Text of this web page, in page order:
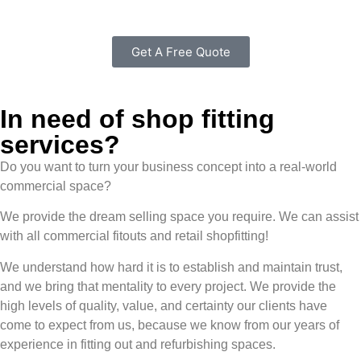
Get A Free Quote
In need of shop fitting
services?
Do you want to turn your business concept into a real-world
commercial space?
We provide the dream selling space you require. We can assist
with all commercial fitouts and retail shopfitting!
We understand how hard it is to establish and maintain trust,
and we bring that mentality to every project. We provide the
high levels of quality, value, and certainty our clients have
come to expect from us, because we know from our years of
experience in fitting out and refurbishing spaces.